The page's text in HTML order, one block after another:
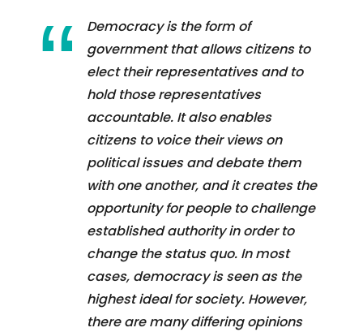
Democracy is the form of
government that allows citizens to
elect their representatives and to
hold those representatives
accountable. It also enables
citizens to voice their views on
political issues and debate them
with one another, and it creates the
opportunity for people to challenge
established authority in order to
change the status quo. In most
cases, democracy is seen as the
highest ideal for society. However,
there are many differing opinions